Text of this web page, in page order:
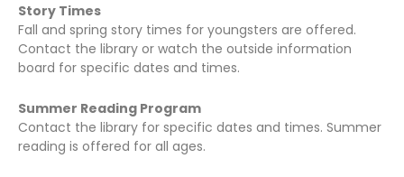
Story Times
Fall and spring story times for youngsters are offered.
Contact the library or watch the outside information
board for specific dates and times.
Summer Reading Program
Contact the library for specific dates and times. Summer
reading is offered for all ages.